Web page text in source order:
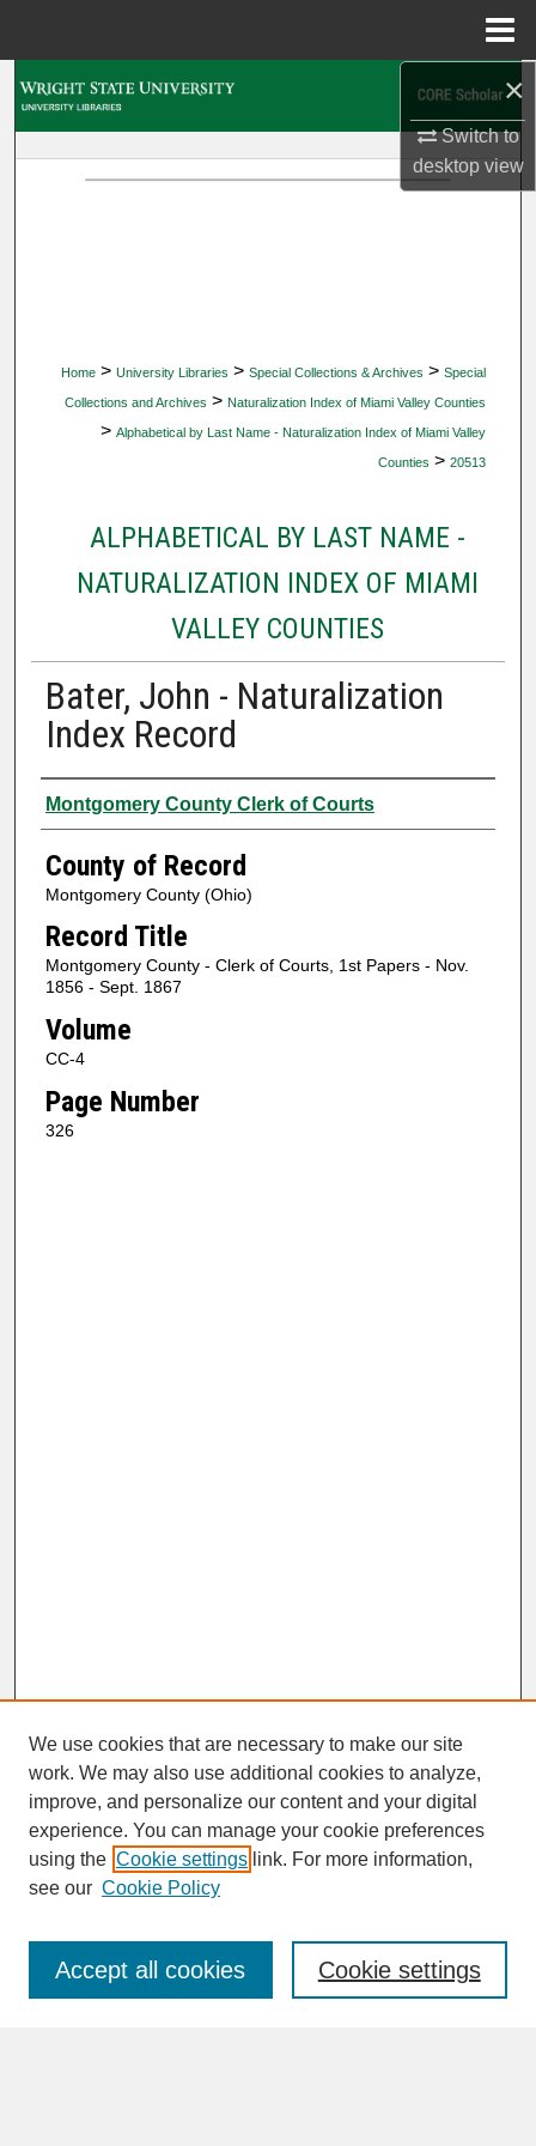
×
Switch to
desktopview
Home > University Libraries > Special Collections & Archives > Special
Collections and Archives > Naturalization Index of Miami Valley Counties
> Alphabetical by Last Name - Naturalization Index of Miami Valley
Counties > 20513
ALPHABETICAL BY LAST NAME -
NATURALIZATION INDEX OF MIAMI
VALLEY COUNTIES
Bater, John - Naturalization
Index Record
Authors
Montgomery County Clerk of Courts
County of Record
Montgomery County (Ohio)
Record Title
Montgomery County - Clerk of Courts, 1st Papers - Nov.
1856 - Sept. 1867
Volume
CC-4
Page Number
326
SEARCH
Enter search terms:
We use cookies that are necessary to make our site
work. We may also use additional cookies to analyze,
improve, and personalize our content and your digital
experience. You can manage your cookie preferences
using the Cookie settings link. For more information,
see our Cookie Policy
Cookie settings
Accept all cookies